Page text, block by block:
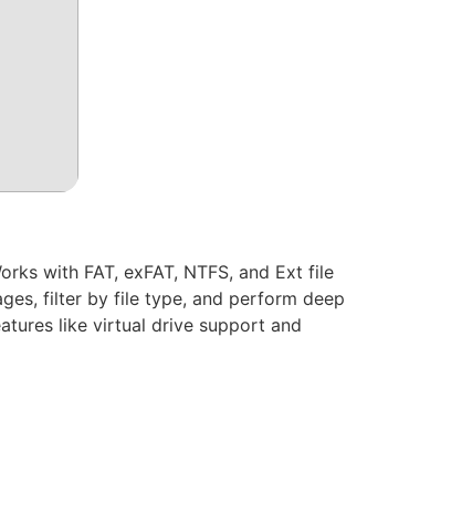
with FAT, exFAT, NTFS, and Ext file
filter by file type, and perform deep
like virtual drive support and